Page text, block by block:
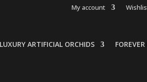
My account
LUXURY ARTIFICIAL ORCHIDS